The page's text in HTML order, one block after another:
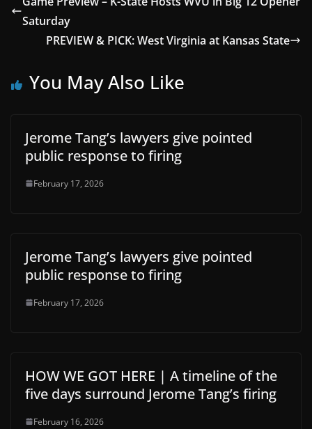
Saturday
PREVIEW & PICK: West Virginia at Kansas State
You May Also Like
Jerome Tang’s lawyers give pointed
public response to firing
February 17, 2026
Jerome Tang’s lawyers give pointed
public response to firing
February 17, 2026
HOW WE GOT HERE | A timeline of the
five days surround Jerome Tang’s firing
February 16, 2026